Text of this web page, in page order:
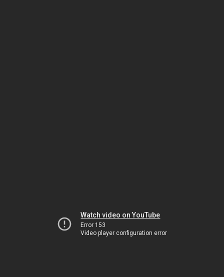
Watch video on YouTube
Error 153
Video player configuration error